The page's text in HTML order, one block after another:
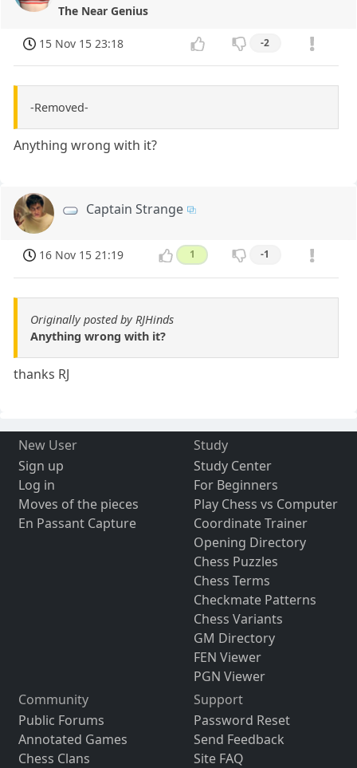
The Near Genius
15 Nov 15 23:18 -2
-Removed-
Anything wrong with it?
Captain Strange
16 Nov 15 21:19 1 -1
Originally posted by RJHinds
Anything wrong with it?
thanks RJ
New User
Sign up
Log in
Moves of the pieces
En Passant Capture
Study
Study Center
For Beginners
Play Chess vs Computer
Coordinate Trainer
Opening Directory
Chess Puzzles
Chess Terms
Checkmate Patterns
Chess Variants
GM Directory
FEN Viewer
PGN Viewer
Community
Public Forums
Annotated Games
Chess Clans
Support
Password Reset
Send Feedback
Site FAQ